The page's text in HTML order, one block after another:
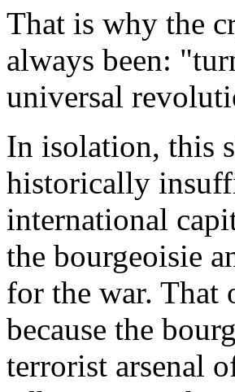
That is why the
always been:
universal
In isolation, this
historically
international
the bourgeoisie
for the war. That
because the
terrorist arsenal